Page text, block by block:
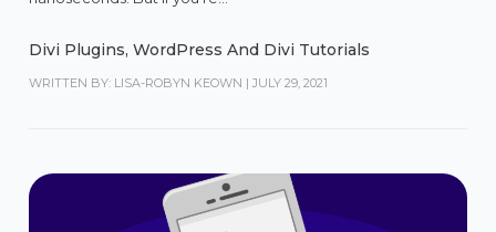
Divi Plugins,WordPress And Divi Tutorials
WRITTEN BY: LISA-ROBYN KEOWN | JULY 29, 2021